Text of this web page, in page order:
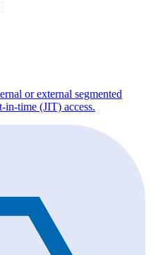
or external segmented
in-time (JIT) access.